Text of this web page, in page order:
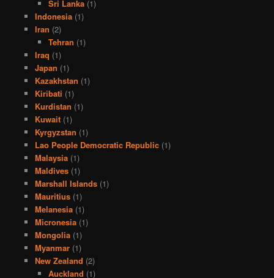
Sri Lanka (1)
Indonesia(1)
Iran (2)
Tehran (1)
Iraq (1)
Japan (1)
Kazakhstan (1)
Kiribati (1)
Kurdistan (1)
Kuwait(1)
Kyrgyzstan (1)
Lao People Democratic Republic(1)
Malaysia(1)
Maldives(1)
Marshall Islands(1)
Mauritius(1)
Melanesia(1)
Micronesia(1)
Mongolia(1)
Myanmar(1)
New Zealand (2)
Auckland (1)